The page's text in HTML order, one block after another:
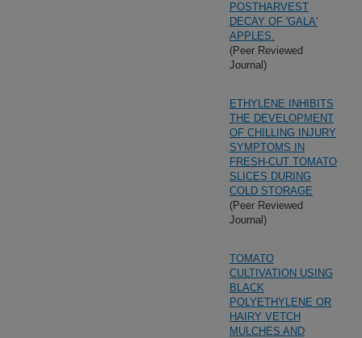
POSTHARVEST
DECAY OF 'GALA'
APPLES.
(Peer Reviewed
Journal)
ETHYLENE INHIBITS
THE DEVELOPMENT
OF CHILLING INJURY
SYMPTOMS IN
FRESH-CUT TOMATO
SLICES DURING
COLD STORAGE
(Peer Reviewed
Journal)
TOMATO
CULTIVATION USING
BLACK
POLYETHYLENE OR
HAIRY VETCH
MULCHES AND